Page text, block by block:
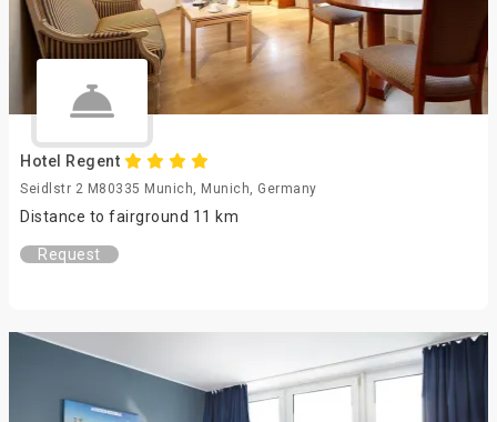
Hotel Regent
Seidlstr 2 M80335 Munich, Munich, Germany
Distance to fairground 11 km
Request